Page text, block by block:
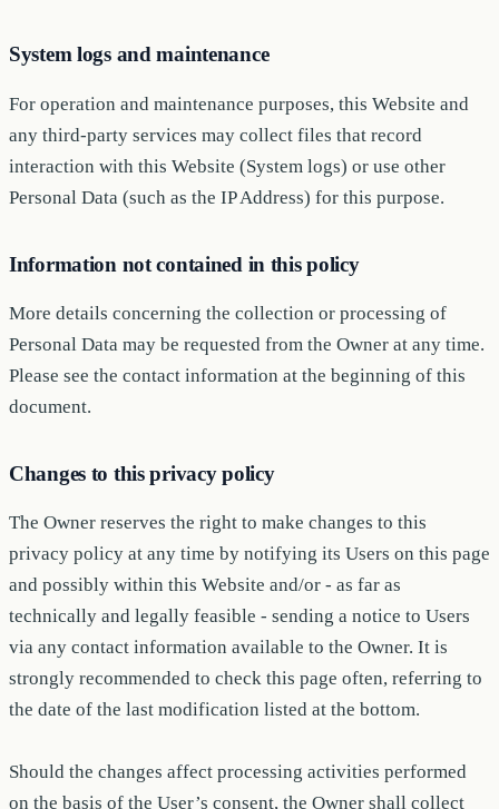
System logs and maintenance
For operation and maintenance purposes, this Website and
any third-party services may collect files that record
interaction with this Website (System logs) or use other
Personal Data (such as the IP Address) for this purpose.
Information not contained in this policy
More details concerning the collection or processing of
Personal Data may be requested from the Owner at any time.
Please see the contact information at the beginning of this
document.
Changes to this privacy policy
The Owner reserves the right to make changes to this
privacy policy at any time by notifying its Users on this page
and possibly within this Website and/or - as far as
technically and legally feasible - sending a notice to Users
via any contact information available to the Owner. It is
strongly recommended to check this page often, referring to
the date of the last modification listed at the bottom.
Should the changes affect processing activities performed
on the basis of the User’s consent, the Owner shall collect